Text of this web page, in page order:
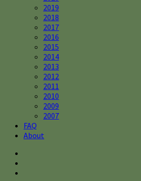
2019
2018
2017
2016
2015
2014
2013
2012
2011
2010
2009
2007
FAQ
About